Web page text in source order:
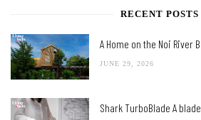
RECENT POSTS
A Home on the Noi River
JUNE 29, 2026
Shark TurboBlade A